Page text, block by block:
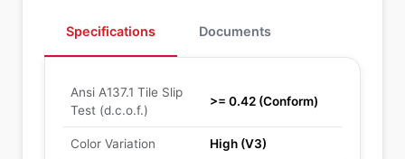
Specifications Documents
Ansi A137.1 Tile Slip
Test (d.c.o.f.)
>= 0.42 (Conform)
Color Variation High (V3)